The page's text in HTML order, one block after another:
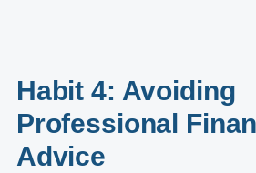
Habit 4: Avoiding
Professional
Advice